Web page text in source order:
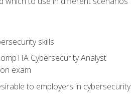
skills
Cybersecurity Analyst
exam
to employers in cybersecurity